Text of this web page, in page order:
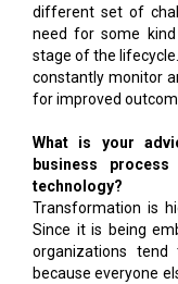
different set of
need for some
stage of the
constantly monitor
for improved
What is your
business
technology?
Transformation is
Since it is being
organizations
because everyone